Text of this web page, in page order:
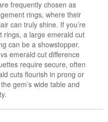
frequently chosen as
rings, where their
can truly shine. If you’re
rings, a large emerald cut
can be a showstopper.
emerald cut difference
require secure, often
cuts flourish in prong or
gem’s wide table and